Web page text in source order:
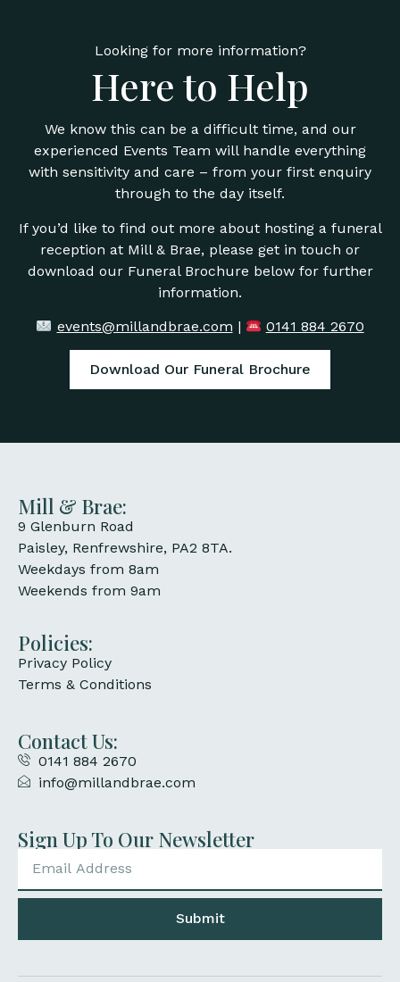
Looking for more information?
Here to Help
We know this can be a difficult time, and our
experienced Events Team will handle everything
with sensitivity and care – from your first enquiry
through to the day itself.
If you’d like to find out more about hosting a funeral
reception at Mill & Brae, please get in touch or
download our Funeral Brochure below for further
information.
events@millandbrae.com | 0141 884 2670
Download Our Funeral Brochure
Mill & Brae:
9 Glenburn Road
Paisley, Renfrewshire, PA2 8TA.
Weekdays from 8am
Weekends from 9am
Policies:
Privacy Policy
Terms & Conditions
Contact Us:
0141 884 2670
info@millandbrae.com
Sign Up To Our Newsletter
Submit